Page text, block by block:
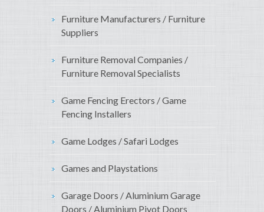
Furniture Manufacturers / Furniture
Suppliers
Furniture Removal Companies /
Furniture Removal Specialists
Game Fencing Erectors / Game
Fencing Installers
Game Lodges / Safari Lodges
Games and Playstations
Garage Doors / Aluminium Garage
Doors / Aluminium Pivot Doors